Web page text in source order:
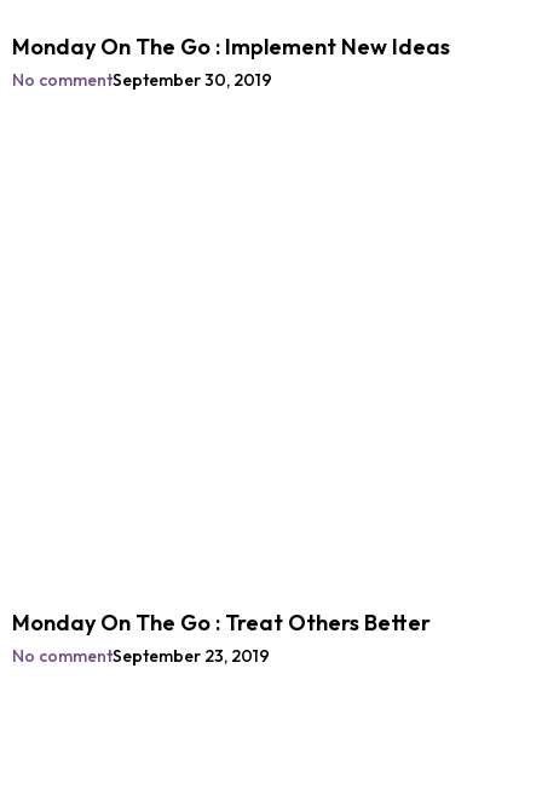
Monday On The Go : Implement New Ideas
No commentSeptember 30, 2019
Monday On The Go : Treat Others Better
No commentSeptember 23, 2019